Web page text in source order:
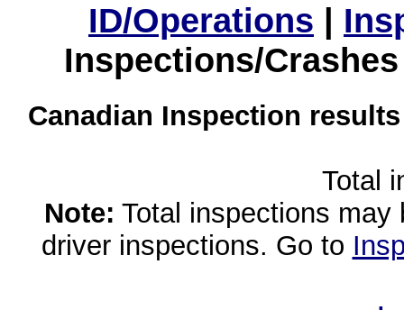
ID/Operations |
Inspections/
Canadian Inspection
Total
Note: Total inspections
driver inspections. Go to